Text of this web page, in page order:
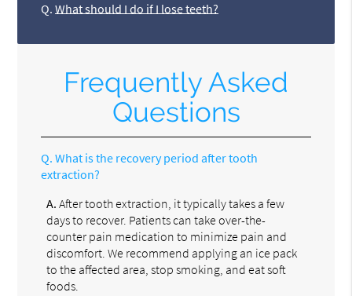
Q. What should I do if I lose teeth?
Frequently Asked
Questions
Q. What is the recovery period after tooth
extraction?
A. After tooth extraction, it typically takes a few
days to recover. Patients can take over-the-
counter pain medication to minimize pain and
discomfort. We recommend applying an ice pack
to the affected area, stop smoking, and eat soft
foods.